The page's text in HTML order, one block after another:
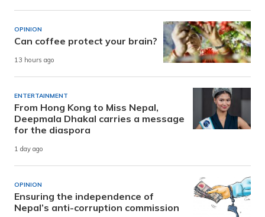
OPINION
Can coffee protect your brain?
13 hours ago
ENTERTAINMENT
From Hong Kong to Miss Nepal,
Deepmala Dhakal carries a message
for the diaspora
1 day ago
OPINION
Ensuring the independence of
Nepal’s anti-corruption commission